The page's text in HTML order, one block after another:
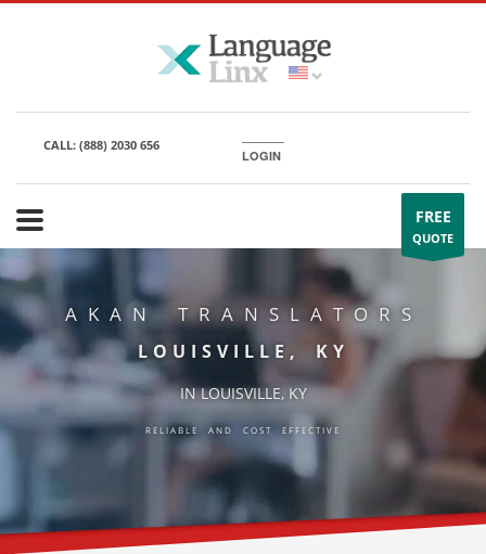
CALL: (888) 2030 656
LOGIN
FREE
QUOTE
AKAN TRANSLATORS
LOUISVILLE, KY
IN LOUISVILLE, KY
RELIABLE AND COST EFFECTIVE